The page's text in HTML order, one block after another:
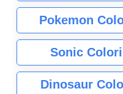
Pokemon
Sonic
Dinosaur